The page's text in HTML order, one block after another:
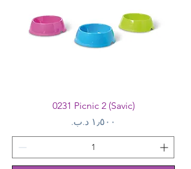
0231 Picnic 2 (Savic)
Price